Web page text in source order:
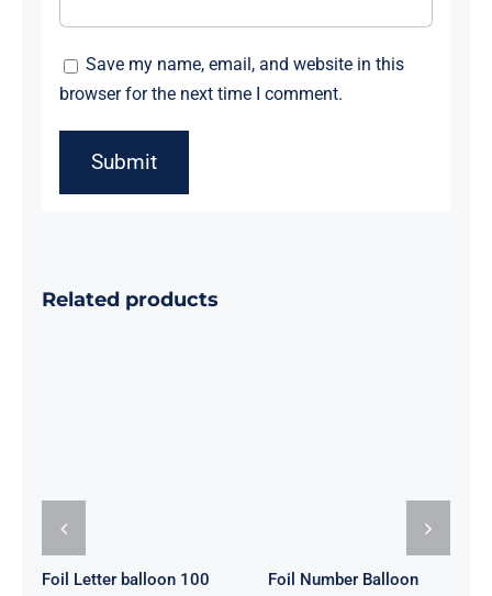
Save my name, email, and website in this
browser for the next time I comment.
Related products
Foil Letter balloon 100
Foil Number Balloon